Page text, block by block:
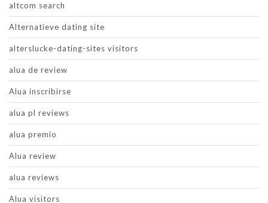
altcom search
Alternatieve dating site
alterslucke-dating-sites visitors
alua de review
Alua inscribirse
alua pl reviews
alua premio
Alua review
alua reviews
Alua visitors